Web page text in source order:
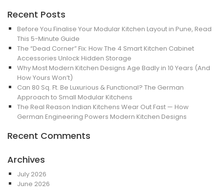
Recent Posts
Before You Finalise Your Modular Kitchen Layout in Pune, Read
This 5-Minute Guide
The “Dead Corner” Fix: How The 4 Smart Kitchen Cabinet
Accessories Unlock Hidden Storage
Why Most Modern Kitchen Designs Age Badly in 10 Years (And
How Yours Won’t)
Can 80 Sq. Ft. Be Luxurious & Functional? The German
Approach to Small Modular Kitchens
The Real Reason Indian Kitchens Wear Out Fast — How
German Engineering Powers Modern Kitchen Designs
Recent Comments
Archives
July 2026
June 2026